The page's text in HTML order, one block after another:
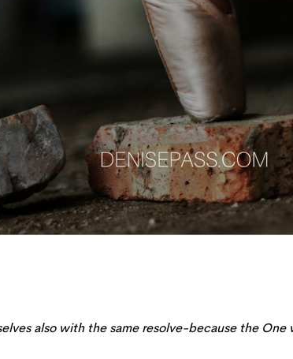
also with the sameresolve-because the One